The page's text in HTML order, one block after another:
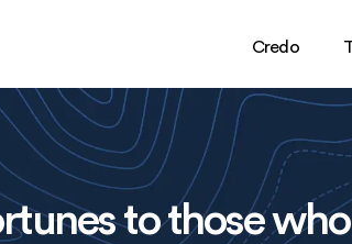
Credo
to those